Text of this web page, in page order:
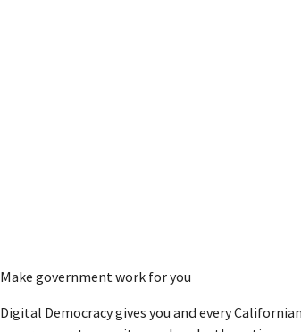
Make government work for you
Digital Democracy gives you and every